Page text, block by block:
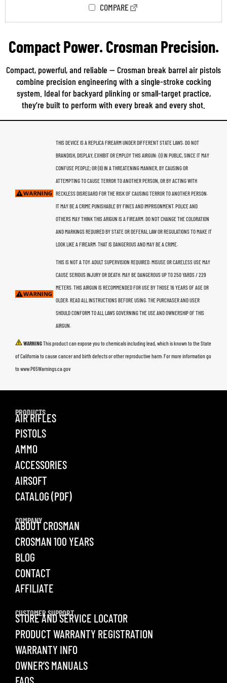
COMPARE
Compact Power. Crosman Precision.
Compact, powerful, and reliable — Crosman break barrel air pistols
combine precision engineering with a single-stroke cocking
system. Ideal for backyard plinking or small-target practice,
they’re built to perform with every break and every shot.
THIS DEVICE IS A REPLICA FIREARM UNDER DIFFERENT STATE LAWS. DO NOT
BRANDISH, DISPLAY, EXHIBIT OR EMPLOY THIS AIRGUN: (I) IN PUBLIC, SINCE IT MAY
CONFUSE PEOPLE; OR (II) IN A THREATENING MANNER, BY CAUSING OR
ATTEMPTING TO CAUSE TERROR TO ANOTHER PERSON, OR BY ACTING WITH
RECKLESS DISREGARD FOR THE RISK OF CAUSING TERROR TO ANOTHER PERSON.
IT MAY BE A CRIME PUNISHABLE BY FINES AND IMPRISONMENT. POLICE AND
OTHERS MAY THINK THIS ARIGUN IS A FIREARM. DO NOT CHANGE THE COLORATION
AND MARKINGS REQUIRED BY STATE OR DEFERAL LAW OR REGULATIONS TO MAKE IT
LOOK LIKE A FIREARM. THAT IS DANGEROUS AND MAY BE A CRIME.
THIS IS NOT A TOY. ADULT SUPERVISION REQUIRED. MISUSE OR CARELESS USE MAY
CAUSE SERIOUS INJURY OR DEATH. MAY BE DANGEROUS UP TO 250 YARDS / 229
METERS. THIS AIRGUN IS RECOMMENDED FOR USE BY THOSE 16 YEARS OF AGE OR
OLDER. READ ALL INSTRUCTIONS BEFORE USING. THE PURCHASER AND USER
SHOULD CONFORM TO ALL LAWS GOVERNING THE USE AND OWNERSHIP OF THIS
AIRGUN.
WARNINGThis product can expose you to chemicals including lead, which is known to the State
of California to cause cancer and birth defects or other reproductive harm. For more information go
to www.P65Warnings.ca.gov
PRODUCTS
AIR RIFLES
PISTOLS
AMMO
ACCESSORIES
AIRSOFT
CATALOG (PDF)
COMPANY
ABOUT CROSMAN
CROSMAN 100 YEARS
BLOG
CONTACT
AFFILIATE
CUSTOMER SUPPORT
STORE AND SERVICE LOCATOR
PRODUCT WARRANTY REGISTRATION
WARRANTY INFO
OWNER’S MANUALS